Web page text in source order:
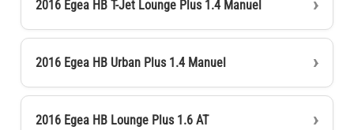
2016 Egea HB T-Jet Lounge Plus 1.4 Manuel
2016 Egea HB Urban Plus 1.4 Manuel
2016 Egea HB Lounge Plus 1.6 AT